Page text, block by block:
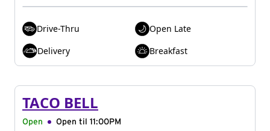
Drive-Thru
Open Late
Delivery
Breakfast
TACO BELL
Open Open til 11:00PM